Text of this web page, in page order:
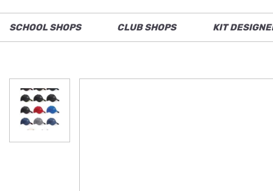
SCHOOL SHOPS CLUB SHOPS KIT